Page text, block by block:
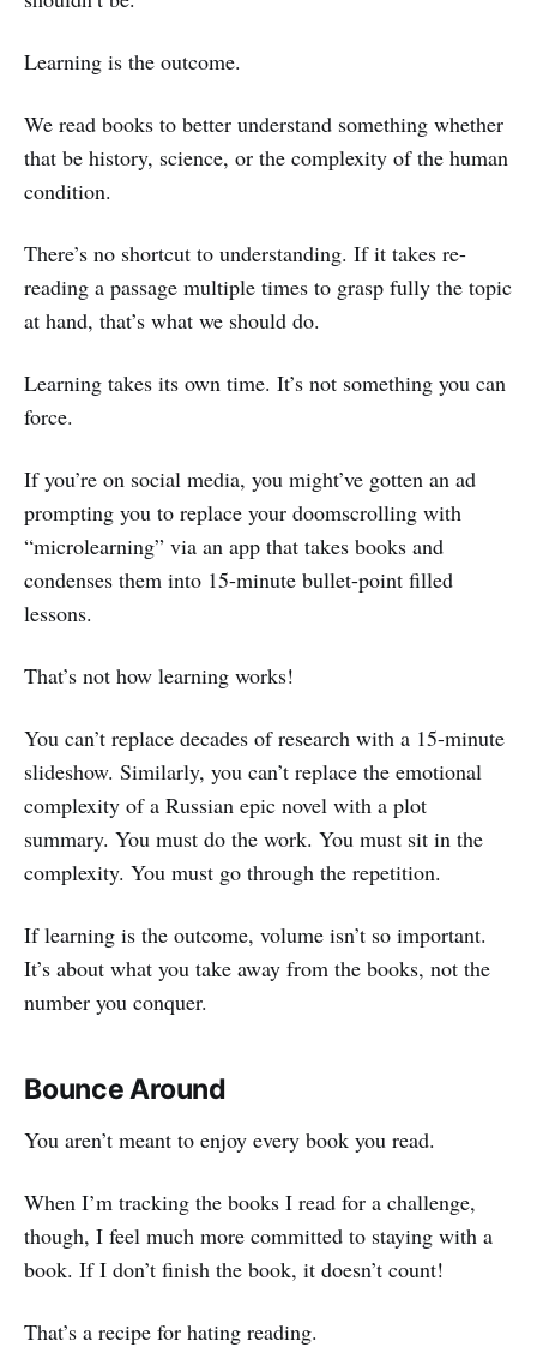
Learning is the outcome.
We read books to better understand something whether
that be history, science, or the complexity of the human
condition.
There’s no shortcut to understanding. If it takes re-
reading a passage multiple times to grasp fully the topic
at hand, that’s what we should do.
Learning takes its own time. It’s not something you can
force.
If you’re on social media, you might’ve gotten an ad
prompting you to replace your doomscrolling with
“microlearning” via an app that takes books and
condenses them into 15-minute bullet-point filled
lessons.
That’s not how learning works!
You can’t replace decades of research with a 15-minute
slideshow. Similarly, you can’t replace the emotional
complexity of a Russian epic novel with a plot
summary. You must do the work. You must sit in the
complexity. You must go through the repetition.
If learning is the outcome, volume isn’t so important.
It’s about what you take away from the books, not the
number you conquer.
Bounce Around
You aren’t meant to enjoy every book you read.
When I’m tracking the books I read for a challenge,
though, I feel much more committed to staying with a
book. If I don’t finish the book, it doesn’t count!
That’s a recipe for hating reading.